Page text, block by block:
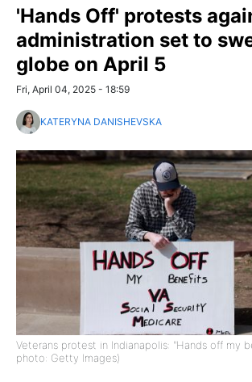
'Hands Off' protests
administration set to
globe on April 5
Fri, April 04, 2025 - 18:59
KATERYNA DANISHEVSKA
Veterans protest in Indianapolis: "Hands off my
photo: Getty Images)